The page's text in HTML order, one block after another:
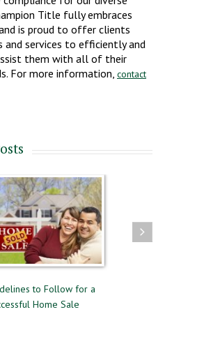
Title fully embraces
is proud to offer clients
and services to efficiently and
them with all of their
For more information, contact
to Follow for a
Home Sale